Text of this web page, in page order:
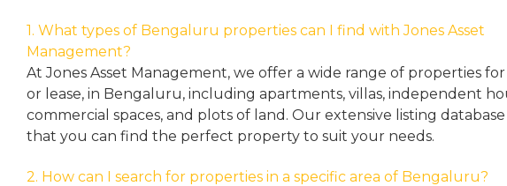
1. What types of Bengaluru properties can I find with Jones Asset
Management?
At Jones Asset Management, we offer a wide range of properties
or lease, in Bengaluru, including apartments, villas, independent
commercial spaces, and plots of land. Our extensive listing
that you can find the perfect property to suit your needs.
2. How can I search for properties in a specific area of Bengaluru?